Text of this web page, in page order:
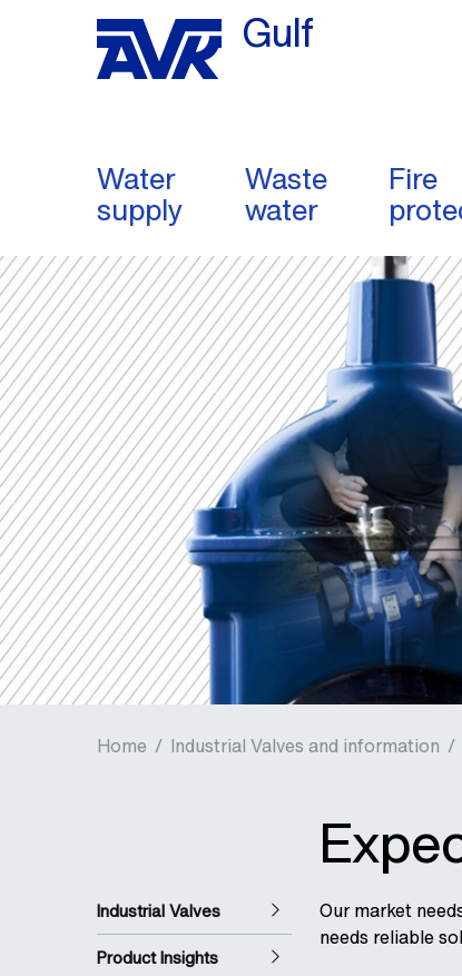
Gulf
Water
supply
Waste
water
Fire
Home / Industrial Valves and information /
Industrial Valves
Product Insights
Our market
needs reliable